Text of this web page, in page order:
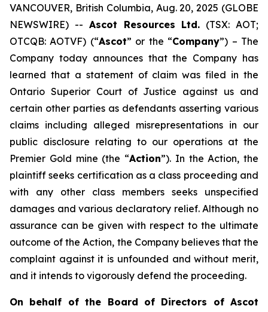
VANCOUVER, British Columbia, Aug. 20, 2025 (GLOBE
NEWSWIRE) -- Ascot Resources Ltd. (TSX: AOT;
OTCQB: AOTVF) (“Ascot” or the “Company”) – The
Company today announces that the Company has
learned that a statement of claim was filed in the
Ontario Superior Court of Justice against us and
certain other parties as defendants asserting various
claims including alleged misrepresentations in our
public disclosure relating to our operations at the
Premier Gold mine (the “Action”). In the Action, the
plaintiff seeks certification as a class proceeding and
with any other class members seeks unspecified
damages and various declaratory relief. Although no
assurance can be given with respect to the ultimate
outcome of the Action, the Company believes that the
complaint against it is unfounded and without merit,
and it intends to vigorously defend the proceeding.
On behalf of the Board of Directors of Ascot